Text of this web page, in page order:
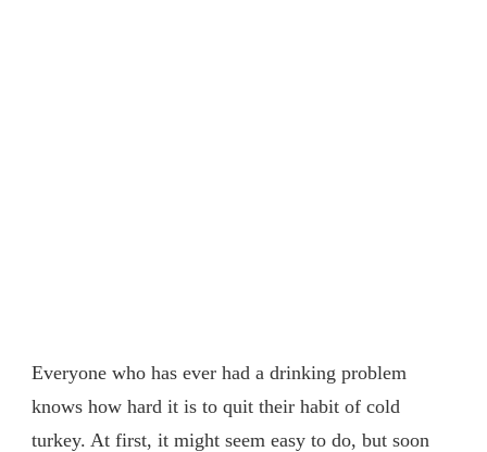
Everyone who has ever had a drinking problem
knows how hard it is to quit their habit of cold
turkey. At first, it might seem easy to do, but soon